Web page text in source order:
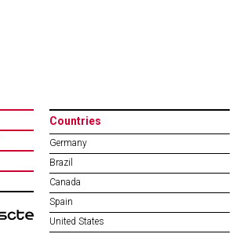
Countries
Germany
Brazil
Canada
Spain
United States